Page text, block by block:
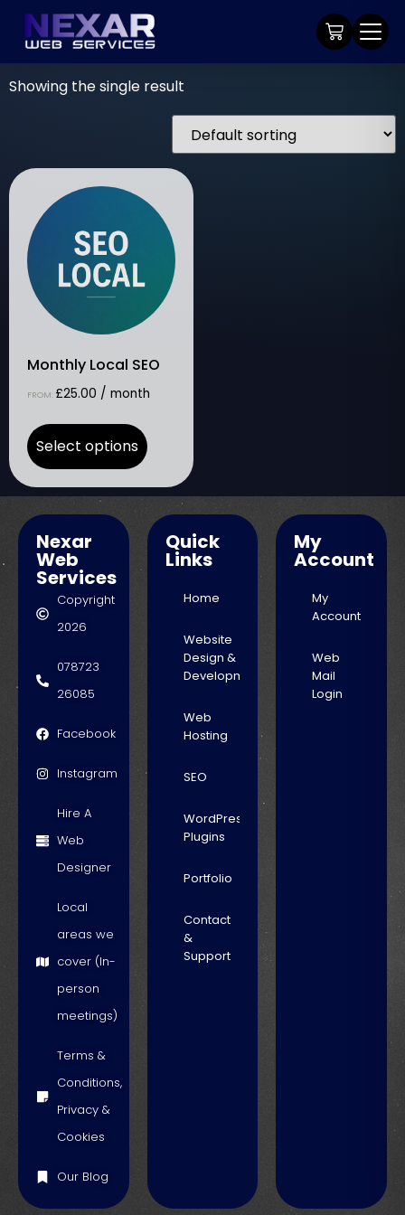
Showing the single result
Monthly Local SEO
FROM: £25.00 / month
Select options
Nexar
Web
Services
Copyright
2026
078723
26085
Facebook
Instagram
Hire A
Web
Designer
Local
areas we
cover (In-
person
meetings)
Terms &
Conditions,
Privacy &
Cookies
Our Blog
Quick
Links
Home
Website
Design &
Development
Web
Hosting
SEO
WordPress
Plugins
Portfolio
Contact
&
Support
My
Account
My
Account
Web
Mail
Login